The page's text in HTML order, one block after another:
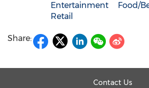
Entertainment
Food/
Retail
Share:
Contact Us